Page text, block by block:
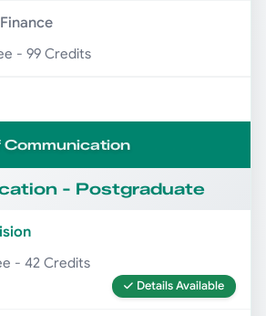
- 99 Credits
- Postgraduate
- 42 Credits
Details Available